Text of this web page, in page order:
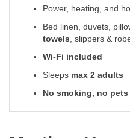
Power, heating, and
Bed linen, duvets,
towels, slippers &
Wi-Fi included
Sleeps max 2 adults
No smoking, no pets